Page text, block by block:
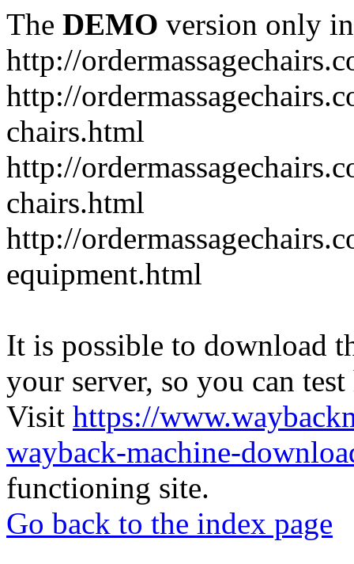
The DEMO version only
http://
http://
chairs.html
http://
chairs.html
http://
equipment.html
It is possible to download
your server, so you can
Visit https://
wayback-machine-
functioning site.
Go back to the index page